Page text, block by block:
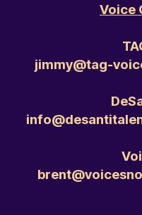
Voice
jimmy@tag-